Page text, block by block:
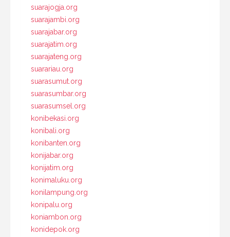
suarajogja.org
suarajambi.org
suarajabar.org
suarajatim.org
suarajateng.org
suarariau.org
suarasumut.org
suarasumbar.org
suarasumsel.org
konibekasi.org
konibali.org
konibanten.org
konijabar.org
konijatim.org
konimaluku.org
konilampung.org
konipalu.org
koniambon.org
konidepok.org